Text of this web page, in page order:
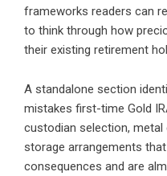
frameworks readers can
to think through how
their existing retirement
A standalone section
mistakes first-time Gold
custodian selection, metal
storage arrangements
consequences and are